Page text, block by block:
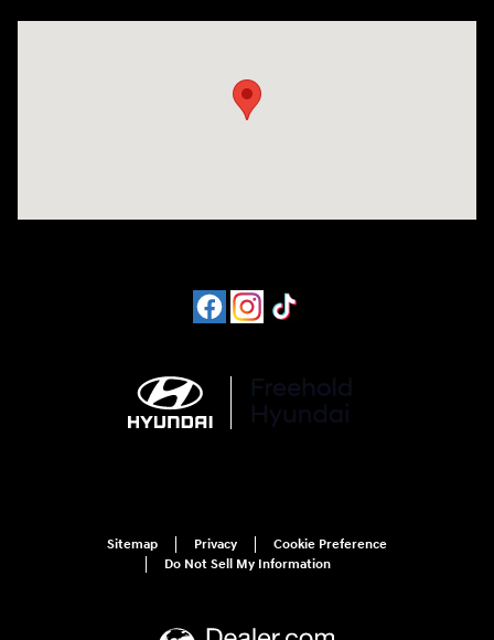
Sitemap Privacy
Cookie Preference
Do Not Sell My Information